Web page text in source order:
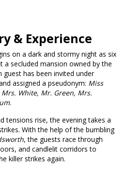
& Experience
on a dark and stormy night as six
a secluded mansion owned by the
guest has been invited under
assigned a pseudonym: Miss
White, Mr. Green, Mrs.
.
tensions rise, the evening takes a
With the help of the bumbling
, the guests race through
and candlelit corridors to
killer strikes again.